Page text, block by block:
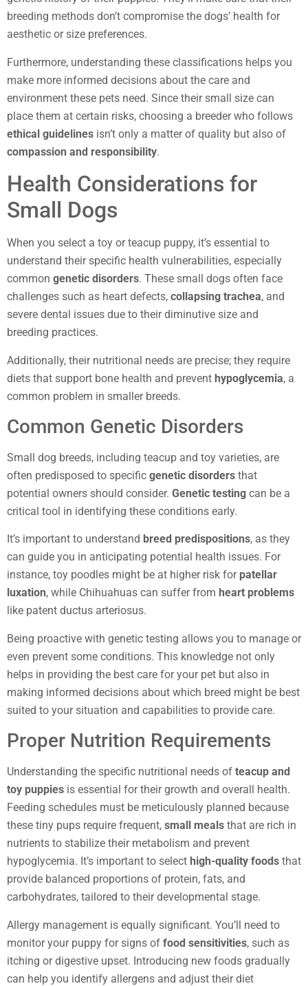
breeding methods don’t compromise the dogs’ health for
aesthetic or size preferences.
Furthermore, understanding these classifications helps you
make more informed decisions about the care and
environment these pets need. Since their small size can
place them at certain risks, choosing a breeder who follows
ethical guidelines isn’t only a matter of quality but also of
compassion and responsibility.
Health Considerations for
Small Dogs
When you select a toy or teacup puppy, it’s essential to
understand their specific health vulnerabilities, especially
common genetic disorders. These small dogs often face
challenges such as heart defects, collapsing trachea, and
severe dental issues due to their diminutive size and
breeding practices.
Additionally, their nutritional needs are precise; they require
diets that support bone health and prevent hypoglycemia, a
common problem in smaller breeds.
Common Genetic Disorders
Small dog breeds, including teacup and toy varieties, are
often predisposed to specific genetic disorders that
potential owners should consider. Genetic testing can be a
critical tool in identifying these conditions early.
It’s important to understand breed predispositions, as they
can guide you in anticipating potential health issues. For
instance, toy poodles might be at higher risk for patellar
luxation, while Chihuahuas can suffer from heart problems
like patent ductus arteriosus.
Being proactive with genetic testing allows you to manage or
even prevent some conditions. This knowledge not only
helps in providing the best care for your pet but also in
making informed decisions about which breed might be best
suited to your situation and capabilities to provide care.
Proper Nutrition Requirements
Understanding the specific nutritional needs of teacup and
toy puppies is essential for their growth and overall health.
Feeding schedules must be meticulously planned because
these tiny pups require frequent, small meals that are rich in
nutrients to stabilize their metabolism and prevent
hypoglycemia. It’s important to select high-quality foods that
provide balanced proportions of protein, fats, and
carbohydrates, tailored to their developmental stage.
Allergy management is equally significant. You’ll need to
monitor your puppy for signs of food sensitivities, such as
itching or digestive upset. Introducing new foods gradually
can help you identify allergens and adjust their diet